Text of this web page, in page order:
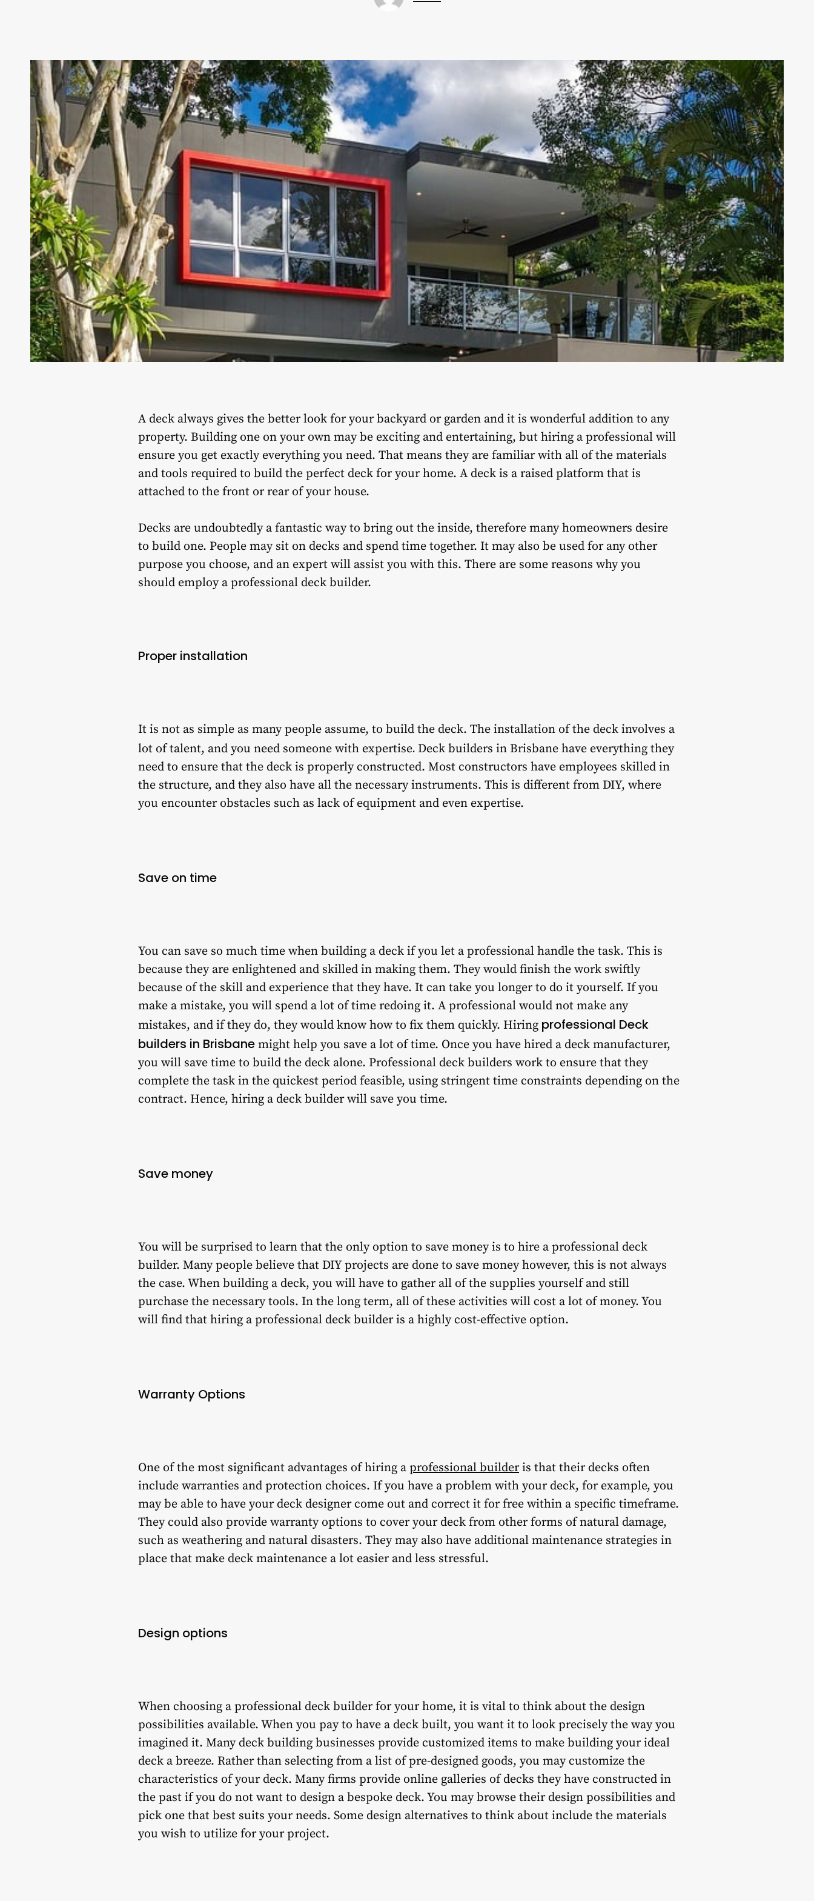
A deck always gives the better look for your backyard or garden and it is wonderful addition to any
property. Building one on your own may be exciting and entertaining, but hiring a professional will
ensure you get exactly everything you need. That means they are familiar with all of the materials
and tools required to build the perfect deck for your home. A deck is a raised platform that is
attached to the front or rear of your house.
Decks are undoubtedly a fantastic way to bring out the inside, therefore many homeowners desire
to build one. People may sit on decks and spend time together. It may also be used for any other
purpose you choose, and an expert will assist you with this. There are some reasons why you
should employ a professional deck builder.
Proper installation
It is not as simple as many people assume, to build the deck. The installation of the deck involves a
lot of talent, and you need someone with expertise. Deck builders in Brisbane have everything they
need to ensure that the deck is properly constructed. Most constructors have employees skilled in
the structure, and they also have all the necessary instruments. This is different from DIY, where
you encounter obstacles such as lack of equipment and even expertise.
Save on time
You can save so much time when building a deck if you let a professional handle the task. This is
because they are enlightened and skilled in making them. They would finish the work swiftly
because of the skill and experience that they have. It can take you longer to do it yourself. If you
make a mistake, you will spend a lot of time redoing it. A professional would not make any
mistakes, and if they do, they would know how to fix them quickly. Hiring professional Deck
builders in Brisbane might help you save a lot of time. Once you have hired a deck manufacturer,
you will save time to build the deck alone. Professional deck builders work to ensure that they
complete the task in the quickest period feasible, using stringent time constraints depending on the
contract. Hence, hiring a deck builder will save you time.
Save money
You will be surprised to learn that the only option to save money is to hire a professional deck
builder. Many people believe that DIY projects are done to save money however, this is not always
the case. When building a deck, you will have to gather all of the supplies yourself and still
purchase the necessary tools. In the long term, all of these activities will cost a lot of money. You
will find that hiring a professional deck builder is a highly cost-effective option.
Warranty Options
One of the most significant advantages of hiring a professional builderis that their decks often
include warranties and protection choices. If you have a problem with your deck, for example, you
may be able to have your deck designer come out and correct it for free within a specific timeframe.
They could also provide warranty options to cover your deck from other forms of natural damage,
such as weathering and natural disasters. They may also have additional maintenance strategies in
place that make deck maintenance a lot easier and less stressful.
Design options
When choosing a professional deck builder for your home, it is vital to think about the design
possibilities available. When you pay to have a deck built, you want it to look precisely the way you
imagined it. Many deck building businesses provide customized items to make building your ideal
deck a breeze. Rather than selecting from a list of pre-designed goods, you may customize the
characteristics of your deck. Many firms provide online galleries of decks they have constructed in
the past if you do not want to design a bespoke deck. You may browse their design possibilities and
pick one that best suits your needs. Some design alternatives to think about include the materials
you wish to utilize for your project.